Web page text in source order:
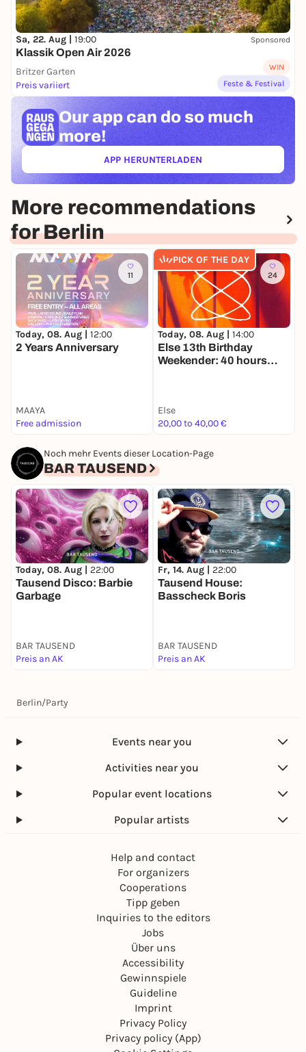
Sa, 22. Aug | 19:00 Sponsored
Klassik Open Air 2026
Britzer Garten
Preis variiert
WIN
Feste & Festival
Our app can do so much
more!
APP HERUNTERLADEN(ÖFFNET IN NEUEM TAB)
More recommendations
for Berlin
11
Today, 08. Aug | 12:00
2 Years Anniversary
MAAYA
Free admission
PICK OF THE DAY
24
Today, 08. Aug | 14:00
Else 13th Birthday
Weekender: 40 hours
Else
20,00 to 40,00 €
Noch mehr Events dieser Location-Page
BAR TAUSEND
Today, 08. Aug | 22:00
Tausend Disco: Barbie
Garbage
BAR TAUSEND
Preis an AK
Fr, 14. Aug | 22:00
Tausend House:
Basscheck Boris
BAR TAUSEND
Preis an AK
Berlin/Party
Events near you
Activities near you
Popular event locations
Popular artists
Help and contact
For organizers
Cooperations
Tipp geben
Inquiries to the editors
Jobs
Über uns
Accessibility
Gewinnspiele
Guideline
Imprint
Privacy Policy
Privacy policy (App)